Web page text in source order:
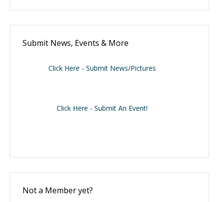
Submit News, Events & More
Click Here - Submit News/Pictures
Click Here - Submit An Event!
Not a Member yet?